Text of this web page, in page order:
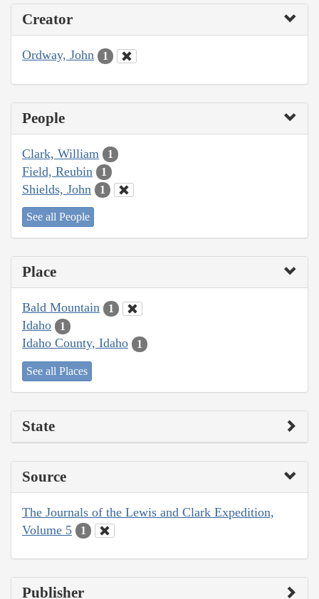
Creator
Ordway, John 1
People
Clark, William 1
Field, Reubin 1
Shields, John 1
See all People
Place
Bald Mountain 1
Idaho 1
Idaho County, Idaho 1
See all Places
State
Source
The Journals of the Lewis and Clark Expedition,
Volume 5
1
Publisher